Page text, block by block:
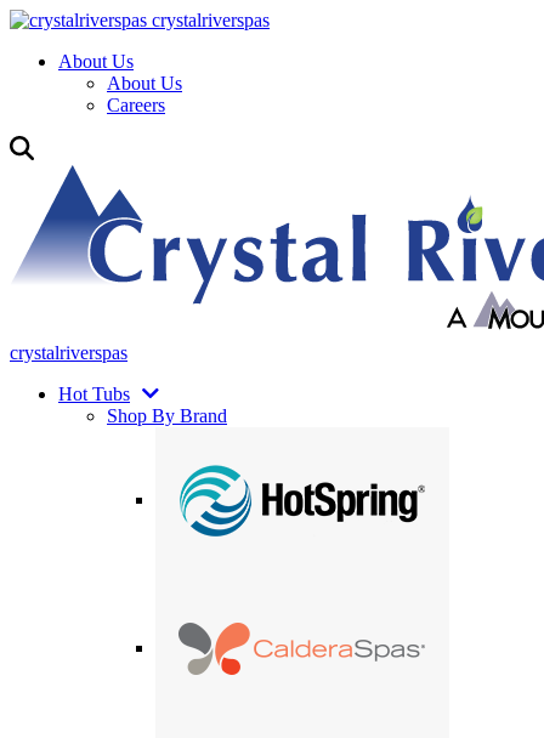
crystalriverspas
About Us
About Us
Careers
crystalriverspas
Hot Tubs
Shop By Brand